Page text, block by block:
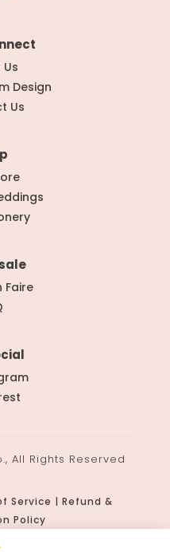
Design
Us
Faire
All Rights Reserved
Service | Refund &
Policy